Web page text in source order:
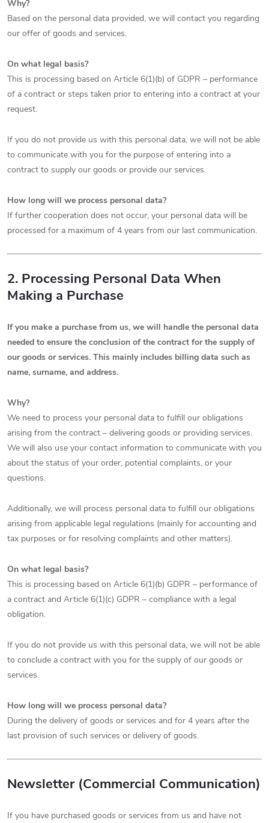
Why?
Based on the personal data provided, we will contact you regarding
our offer of goods and services.
On what legal basis?
This is processing based on Article 6(1)(b) of GDPR – performance
of a contract or steps taken prior to entering into a contract at your
request.
If you do not provide us with this personal data, we will not be able
to communicate with you for the purpose of entering into a
contract to supply our goods or provide our services.
How long will we process personal data?
If further cooperation does not occur, your personal data will be
processed for a maximum of 4 years from our last communication.
2. Processing Personal Data When
Making a Purchase
If you make a purchase from us, we will handle the personal data
needed to ensure the conclusion of the contract for the supply of
our goods or services. This mainly includes billing data such as
name, surname, and address.
Why?
We need to process your personal data to fulfill our obligations
arising from the contract – delivering goods or providing services.
We will also use your contact information to communicate with you
about the status of your order, potential complaints, or your
questions.
Additionally, we will process personal data to fulfill our obligations
arising from applicable legal regulations (mainly for accounting and
tax purposes or for resolving complaints and other matters).
On what legal basis?
This is processing based on Article 6(1)(b) GDPR – performance of
a contract and Article 6(1)(c) GDPR – compliance with a legal
obligation.
If you do not provide us with this personal data, we will not be able
to conclude a contract with you for the supply of our goods or
services.
How long will we process personal data?
During the delivery of goods or services and for 4 years after the
last provision of such services or delivery of goods.
Newsletter (Commercial Communication)
If you have purchased goods or services from us and have not